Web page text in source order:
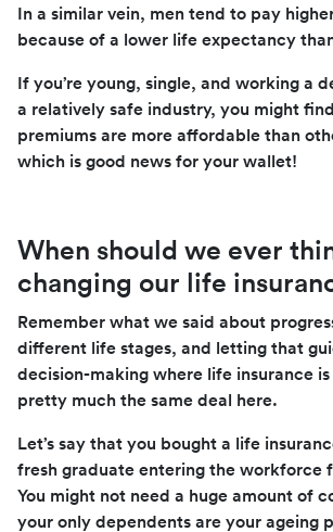
In a similar vein, men tend to pay
because of a lower life expectancy
If you’re young, single, and working a
a relatively safe industry, you might
premiums are more affordable than
which is good news for your wallet!
When should we ever
changing our life
Remember what we said about
different life stages, and letting that
decision-making where life insurance is
pretty much the same deal here.
Let’s say that you bought a life
fresh graduate entering the workforce
You might not need a huge amount of
your only dependents are your ageing